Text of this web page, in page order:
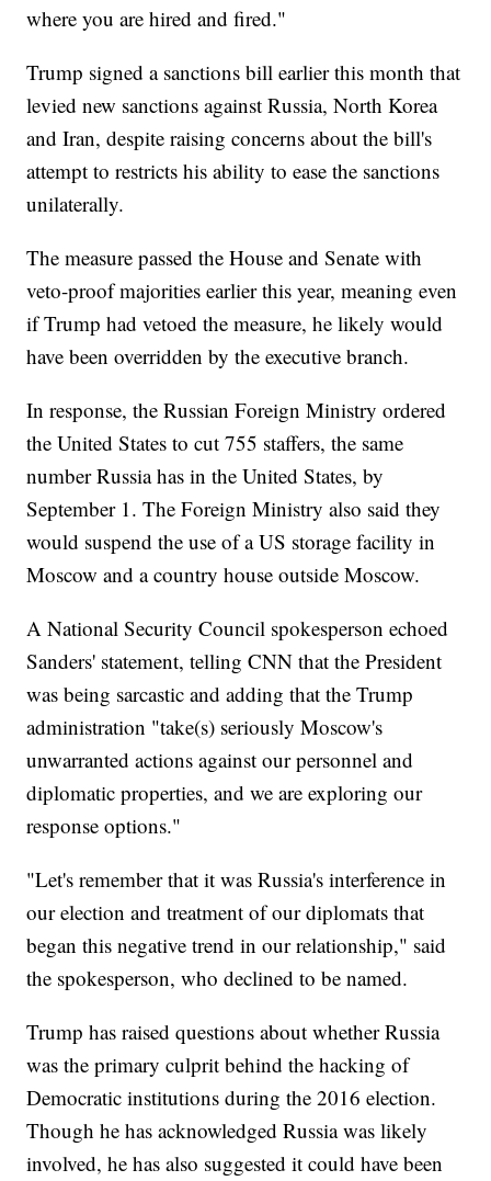
where you are hired and fired."
Trump signed a sanctions bill earlier this month that
levied new sanctions against Russia, North Korea
and Iran, despite raising concerns about the bill's
attempt to restricts his ability to ease the sanctions
unilaterally.
The measure passed the House and Senate with
veto-proof majorities earlier this year, meaning even
if Trump had vetoed the measure, he likely would
have been overridden by the executive branch.
In response, the Russian Foreign Ministry ordered
the United States to cut 755 staffers, the same
number Russia has in the United States, by
September 1. The Foreign Ministry also said they
would suspend the use of a US storage facility in
Moscow and a country house outside Moscow.
A National Security Council spokesperson echoed
Sanders' statement, telling CNN that the President
was being sarcastic and adding that the Trump
administration "take(s) seriously Moscow's
unwarranted actions against our personnel and
diplomatic properties, and we are exploring our
response options."
"Let's remember that it was Russia's interference in
our election and treatment of our diplomats that
began this negative trend in our relationship," said
the spokesperson, who declined to be named.
Trump has raised questions about whether Russia
was the primary culprit behind the hacking of
Democratic institutions during the 2016 election.
Though he has acknowledged Russia was likely
involved, he has also suggested it could have been